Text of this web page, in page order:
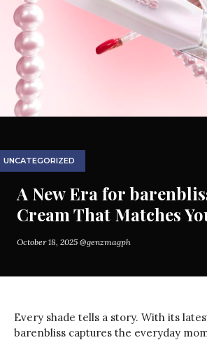
UNCATEGORIZED
A New Era for
Cream That Matches
October 18, 2025 @genzmagph
Every shade tells a story. With its
barenbliss captures the everyday